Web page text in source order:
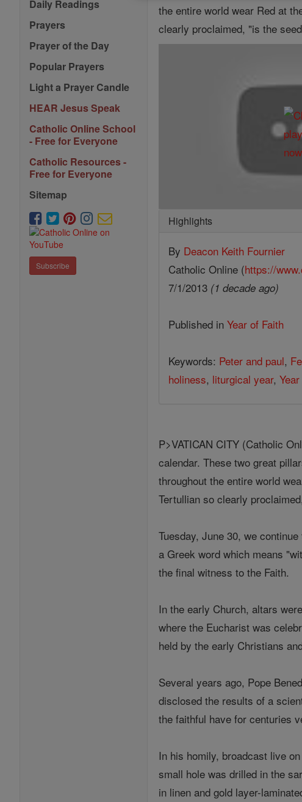
Daily Readings
Prayers
Prayer of the Day
Popular Prayers
Light a Prayer Candle
HEAR Jesus Speak
Catholic Online School
- Free for Everyone
Catholic Resources -
Free for Everyone
Sitemap
Subscribe
the entire world wear Red at
clearly proclaimed, "is the
Highlights
By Deacon Keith Fournier
Catholic Online (https://
7/1/2013 (1 decade ago)
Published inYear of Faith
Keywords: Peter and paul,
holiness, liturgical year,
P>VATICAN CITY (Catholic
calendar. These two great
throughout the entire world
Tertullian so clearly
Tuesday, June 30, we
a Greek word which means
the final witness to the Faith.
In the early Church, altars
where the Eucharist was
held by the early Christians
Several years ago, Pope
disclosed the results of a
the faithful have for centuries
In his homily, broadcast live
small hole was drilled in the
in linen and gold layer-